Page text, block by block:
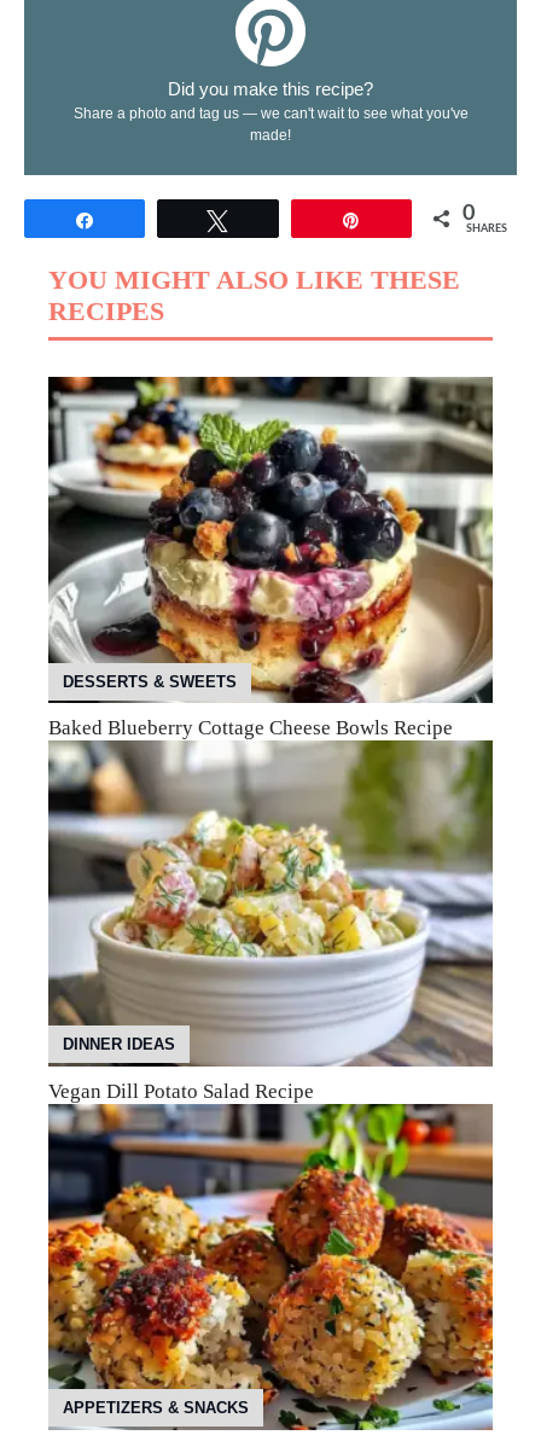
Did you make this recipe?
Share a photo and tag us — we can't wait to see what you've
made!
0
SHARES
YOU MIGHT ALSO LIKE THESE
RECIPES
DESSERTS & SWEETS
Baked Blueberry Cottage Cheese Bowls Recipe
DINNER IDEAS
Vegan Dill Potato Salad Recipe
APPETIZERS & SNACKS